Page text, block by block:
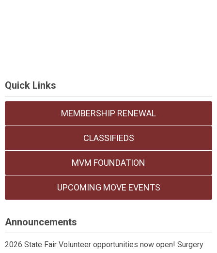
Quick Links
MEMBERSHIP RENEWAL
CLASSIFIEDS
MVM FOUNDATION
UPCOMING MOVE EVENTS
Announcements
2026 State Fair Volunteer opportunities now open! Surgery